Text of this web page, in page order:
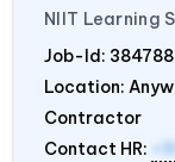
NIIT Learning
Job-Id: 384788
Location:
Contractor
Contact HR: